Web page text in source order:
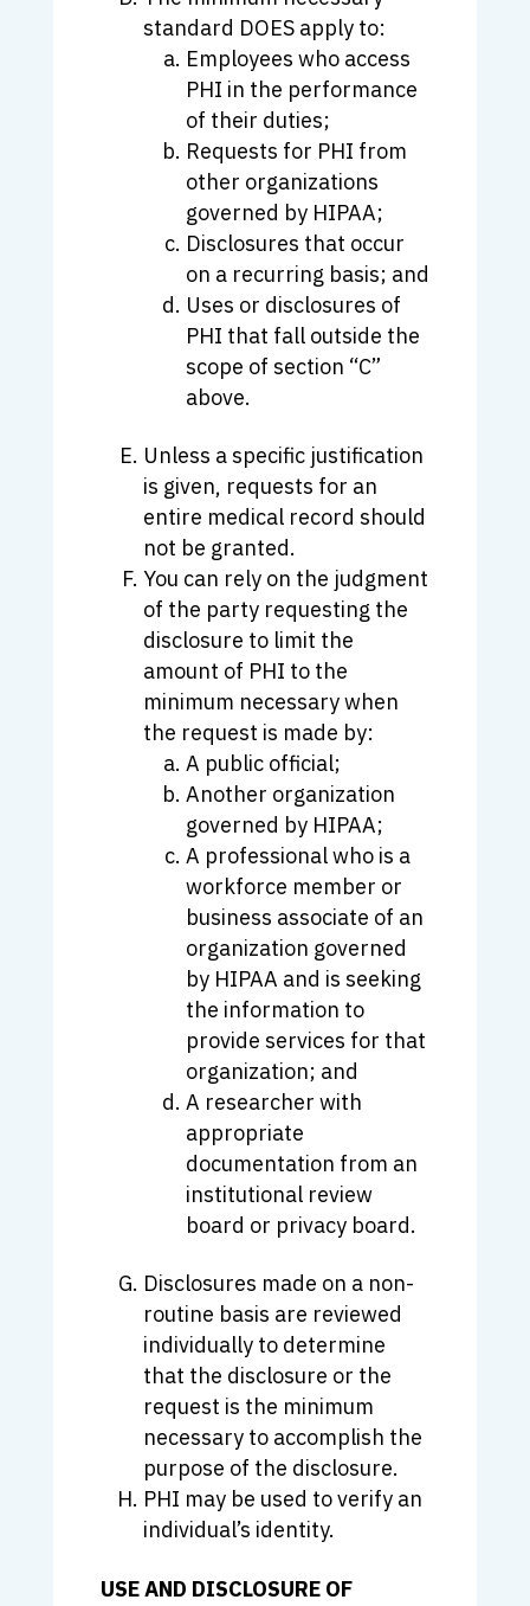
standard DOES apply to:
Employees who access
PHI in the performance
of their duties;
Requests for PHI from
other organizations
governed by HIPAA;
Disclosures that occur
on a recurring basis; and
Uses or disclosures of
PHI that fall outside the
scope of section “C”
above.
Unless a specific justification
is given, requests for an
entire medical record should
not be granted.
You can rely on the judgment
of the party requesting the
disclosure to limit the
amount of PHI to the
minimum necessary when
the request is made by:
A public official;
Another organization
governed by HIPAA;
A professional who is a
workforce member or
business associate of an
organization governed
by HIPAA and is seeking
the information to
provide services for that
organization; and
A researcher with
appropriate
documentation from an
institutional review
board or privacy board.
Disclosures made on a non-
routine basis are reviewed
individually to determine
that the disclosure or the
request is the minimum
necessary to accomplish the
purpose of the disclosure.
PHI may be used to verify an
individual’s identity.
USE AND DISCLOSURE OF